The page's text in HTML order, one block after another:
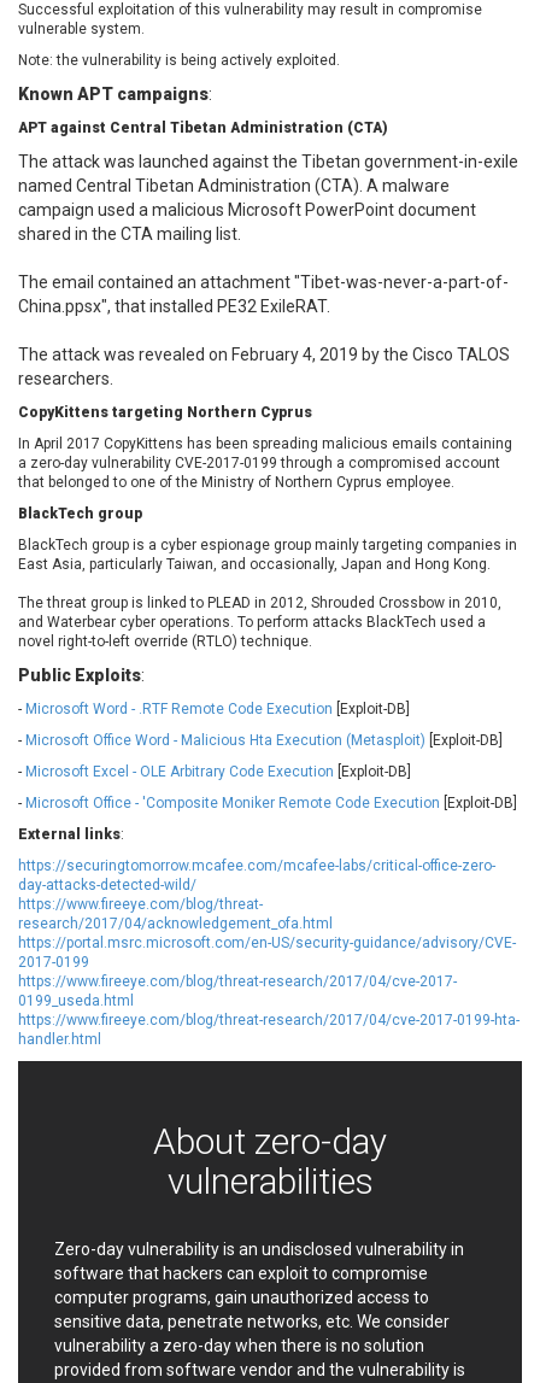
gogs.io
Google
H-fj
Hancom, Inc.
ImageMagick.org
iThemes
Ivanti
Jenkins
Joomla!
Juniper Networks, Inc.
Kingsoft Corp.
Kiteworks
Ledger SAS
Lhaca
liang.zhou2276
Libraesva
LiteSpeed Technologies
M.E.Doc
Marc-Etienne Vargenau
Matrix.org
MediaBrowser
Merit LILIN Ent. Co., Ltd.
Microsoft
mndpsingh287
ModPlug
MoinMoin
MOTEX Inc.
Mozilla
Neilpang (neil)
NetSarang Computer
Nextend
Notepad++
ntp.org
Nx
Open Information
Security Foundation
OpenSSL Software
Foundation
OpenX Source
Opera Software
Oracle
Palo Alto Networks, Inc.
Paragon Technologie
Parallels
Perl
PHP Group
PHPCow LLC
phpMyForum
Piriform Ltd.
Pivotal
pivotlog.net
Pixel & Tonic, Inc.
Progress Software
Corporation
QNAP Systems, Inc.
QVOD Technology
radykal
RARLAB
RealNetworks
reviewdog
Rockwell Automation
Roundcube
Samsung
SAP
ScienceLogic
Successful exploitation of this vulnerability may result in compromise
vulnerable system.
Note: the vulnerability is being actively exploited.
Known APT campaigns:
APT against Central Tibetan Administration (CTA)
The attack was launched against the Tibetan government-in-exile
named Central Tibetan Administration (CTA). A malware
campaign used a malicious Microsoft PowerPoint document
shared in the CTA mailing list.
The email contained an attachment "Tibet-was-never-a-part-of-
China.ppsx", that installed PE32 ExileRAT.
The attack was revealed on February 4, 2019 by the Cisco TALOS
researchers.
CopyKittens targeting Northern Cyprus
In April 2017 CopyKittens has been spreading malicious emails containing
a zero-day vulnerability CVE-2017-0199 through a compromised account
that belonged to one of the Ministry of Northern Cyprus employee.
BlackTech group
BlackTech group is a cyber espionage group mainly targeting companies in
East Asia, particularly Taiwan, and occasionally, Japan and Hong Kong.
The threat group is linked to PLEAD in 2012, Shrouded Crossbow in 2010,
and Waterbear cyber operations. To perform attacks BlackTech used a
novel right-to-left override (RTLO) technique.
Public Exploits:
- Microsoft Word - .RTF Remote Code Execution [Exploit-DB]
- Microsoft Office Word - Malicious Hta Execution (Metasploit) [Exploit-DB]
- Microsoft Excel - OLE Arbitrary Code Execution [Exploit-DB]
- Microsoft Office - 'Composite Moniker Remote Code Execution [Exploit-DB]
External links:
https://securingtomorrow.mcafee.com/mcafee-labs/critical-office-zero-
day-attacks-detected-wild/
https://www.fireeye.com/blog/threat-
research/2017/04/acknowledgement_ofa.html
https://portal.msrc.microsoft.com/en-US/security-guidance/advisory/CVE-
2017-0199
https://www.fireeye.com/blog/threat-research/2017/04/cve-2017-
0199_useda.html
https://www.fireeye.com/blog/threat-research/2017/04/cve-2017-0199-hta-
handler.html
About zero-day
vulnerabilities
Zero-day vulnerability is an undisclosed vulnerability in
software that hackers can exploit to compromise
computer programs, gain unauthorized access to
sensitive data, penetrate networks, etc. We consider
vulnerability a zero-day when there is no solution
provided from software vendor and the vulnerability is